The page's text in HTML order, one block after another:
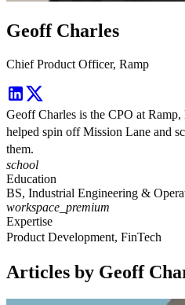
Geoff Charles
Chief Product Officer, Ramp
Geoff Charles is the CPO at
helped spin off Mission Lane and
them.
school
Education
BS, Industrial Engineering &
workspace_premium
Expertise
Product Development, FinTech
Articles by Geoff